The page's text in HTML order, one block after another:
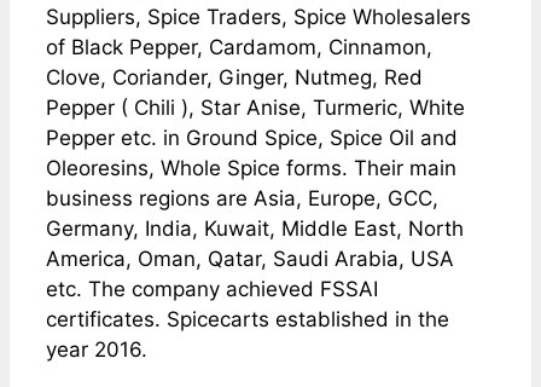
Suppliers, Spice Traders, Spice Wholesalers
of Black Pepper, Cardamom, Cinnamon,
Clove, Coriander, Ginger, Nutmeg, Red
Pepper ( Chili ), Star Anise, Turmeric, White
Pepper etc. in Ground Spice, Spice Oil and
Oleoresins, Whole Spice forms. Their main
business regions are Asia, Europe, GCC,
Germany, India, Kuwait, Middle East, North
America, Oman, Qatar, Saudi Arabia, USA
etc. The company achieved FSSAI
certificates. Spicecarts established in the
year 2016.